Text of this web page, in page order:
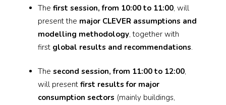
The first session, from 10:00 to 11:00, will
present the major CLEVER assumptions and
modelling methodology, together with
first global results and recommendations.
The second session, from 11:00 to 12:00,
will present first results for major
consumption sectors (mainly buildings,